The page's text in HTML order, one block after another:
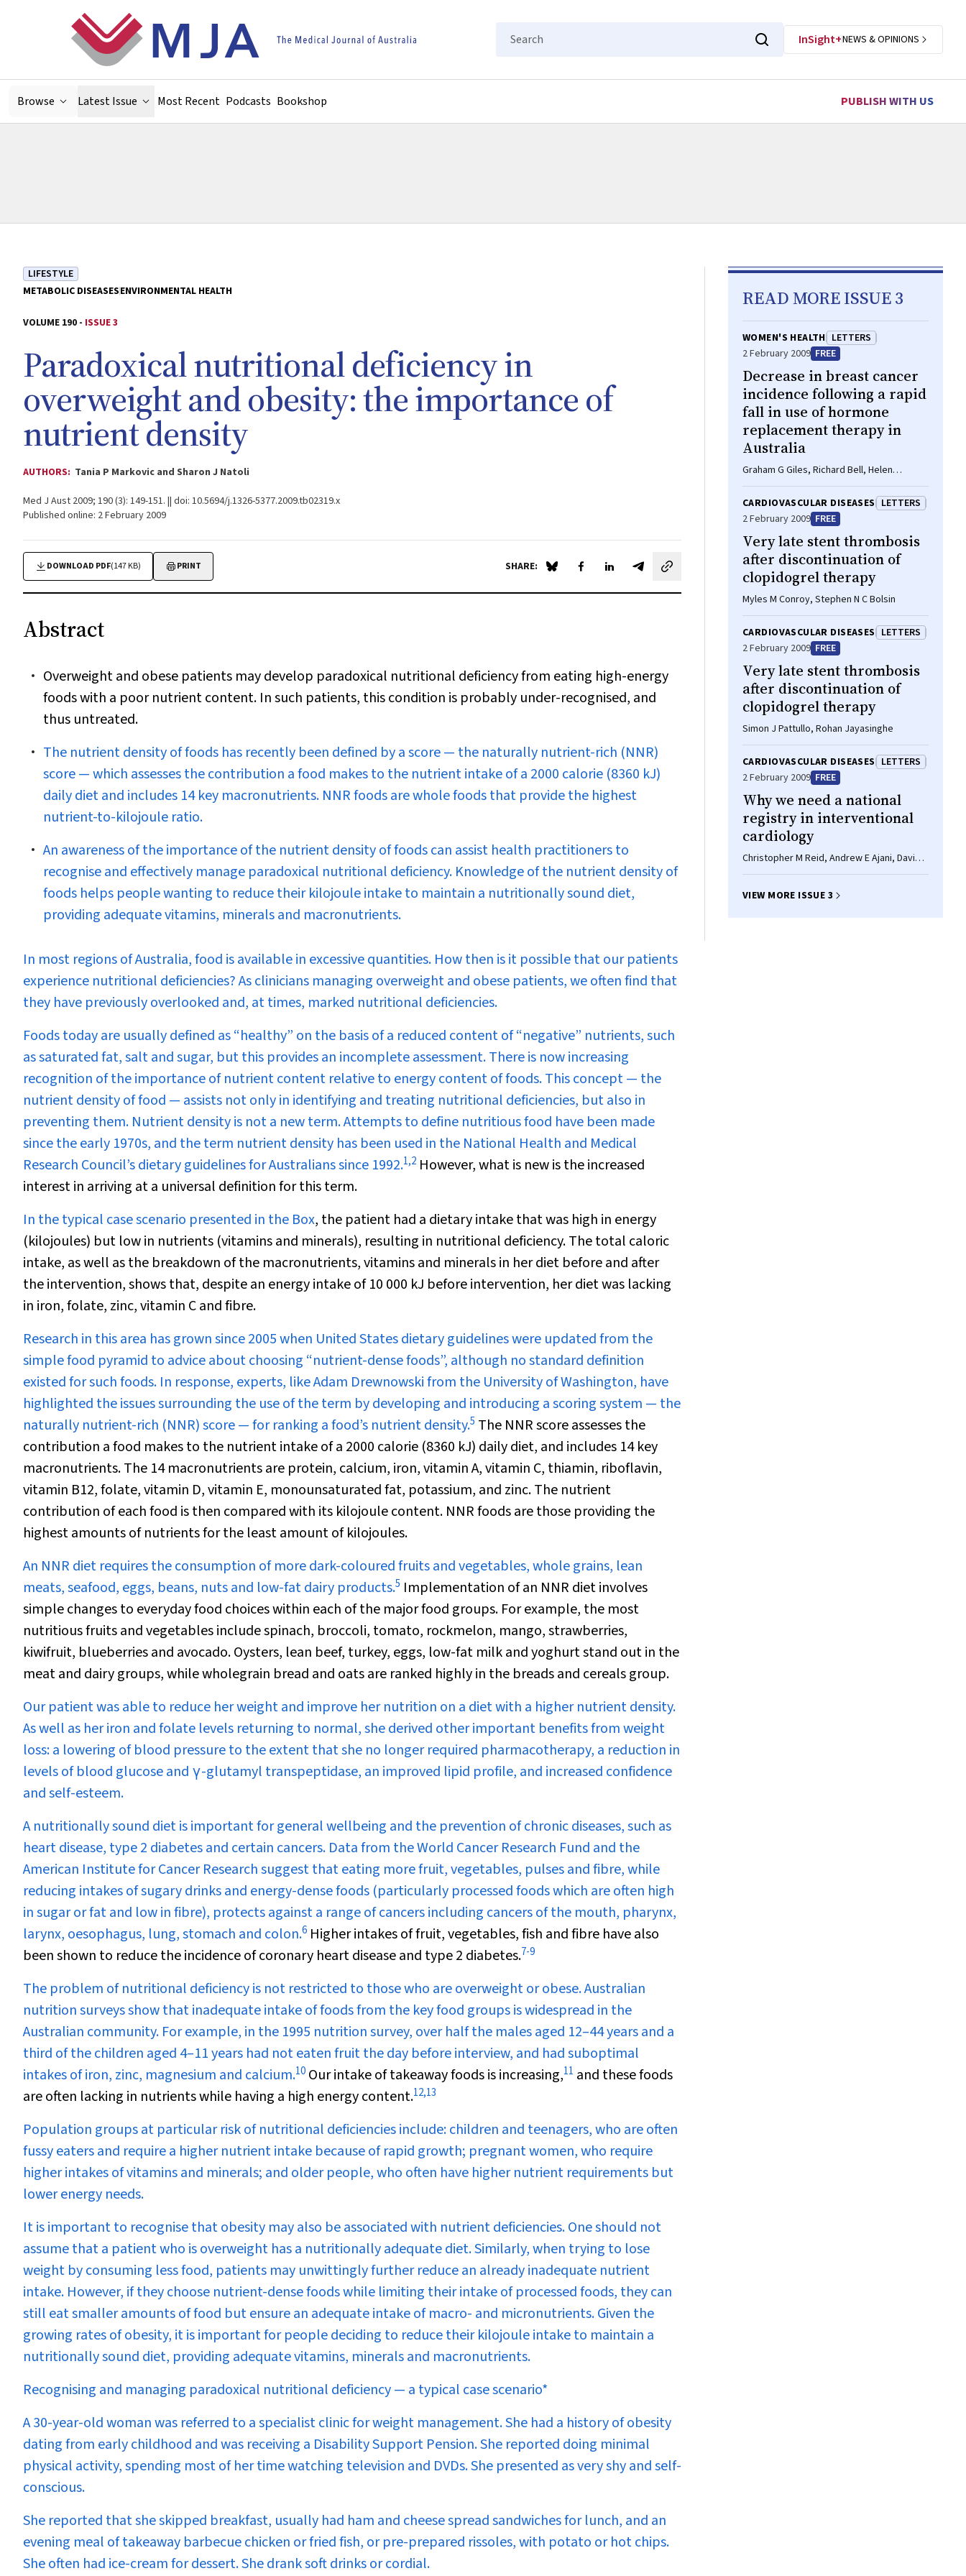
Search
InSight+NEWS & OPINIONS
Browse Latest Issue Most Recent Podcasts Bookshop PUBLISH WITH US
LIFESTYLE
METABOLIC DISEASESENVIRONMENTAL HEALTH
VOLUME 190 - ISSUE 3
Paradoxical nutritional deficiency in
overweight and obesity: the importance of
nutrient density
AUTHORS: Tania P Markovic and Sharon J Natoli
Med J Aust 2009; 190 (3): 149-151. || doi: 10.5694/j.1326-5377.2009.tb02319.x
Published online: 2 February 2009
DOWNLOAD PDF(147 KB) PRINT SHARE: Share on Blue Sky
Share on Facebook
Share on LinkedIn
Share by email
Abstract
Overweight and obese patients may develop paradoxical nutritional deficiency from eating high-energy
foods with a poor nutrient content. In such patients, this condition is probably under-recognised, and
thus untreated.
The nutrient density of foods has recently been defined by a score — the naturally nutrient-rich (NNR)
score — which assesses the contribution a food makes to the nutrient intake of a 2000 calorie (8360 kJ)
daily diet and includes 14 key macronutrients. NNR foods are whole foods that provide the highest
nutrient-to-kilojoule ratio.
An awareness of the importance of the nutrient density of foods can assist health practitioners to
recognise and effectively manage paradoxical nutritional deficiency. Knowledge of the nutrient density of
foods helps people wanting to reduce their kilojoule intake to maintain a nutritionally sound diet,
providing adequate vitamins, minerals and macronutrients.
In most regions of Australia, food is available in excessive quantities. How then is it possible that our patients
experience nutritional deficiencies? As clinicians managing overweight and obese patients, we often find that
they have previously overlooked and, at times, marked nutritional deficiencies.
Foods today are usually defined as “healthy” on the basis of a reduced content of “negative” nutrients, such
as saturated fat, salt and sugar, but this provides an incomplete assessment. There is now increasing
recognition of the importance of nutrient content relative to energy content of foods. This concept — the
nutrient density of food — assists not only in identifying and treating nutritional deficiencies, but also in
preventing them. Nutrient density is not a new term. Attempts to define nutritious food have been made
since the early 1970s, and the term nutrient density has been used in the National Health and Medical
Research Council’s dietary guidelines for Australians since 1992.1,2 However, whatis new is the increased
interest in arriving at a universal definition for this term.
In the typical case scenario presented in the Box, the patient had a dietary intake that was high in energy
(kilojoules) but low in nutrients (vitamins and minerals), resulting in nutritional deficiency. The total caloric
intake, as well as the breakdown of the macronutrients, vitamins and minerals in her diet before and after
the intervention, shows that, despite an energy intake of 10 000 kJ before intervention, her diet was lacking
in iron, folate, zinc, vitamin C and fibre.
Research in this area has grown since 2005 when United States dietary guidelines were updated from the
simple food pyramid to advice about choosing “nutrient-dense foods”, although no standard definition
existed for such foods. In response, experts, like Adam Drewnowski from the University of Washington, have
highlighted the issues surrounding the use of the term by developing and introducing a scoring system — the
naturally nutrient-rich (NNR) score — for ranking a food’s nutrient density.5 The NNR score assesses the
contribution a food makes to the nutrient intake of a 2000 calorie (8360 kJ) daily diet, and includes 14 key
macronutrients. The 14 macronutrients are protein, calcium, iron, vitamin A, vitamin C, thiamin, riboflavin,
vitamin B12, folate, vitamin D, vitamin E, monounsaturated fat, potassium, and zinc. The nutrient
contribution of each food is then compared with its kilojoule content. NNR foods are those providing the
highest amounts of nutrients for the least amount of kilojoules.
An NNR diet requires the consumption of more dark-coloured fruits and vegetables, whole grains, lean
meats, seafood, eggs, beans, nuts and low-fat dairy products.5 Implementation of an NNR diet involves
simple changes to everyday food choices within each of the major food groups. For example, the most
nutritious fruits and vegetables include spinach, broccoli, tomato, rockmelon, mango, strawberries,
kiwifruit, blueberries and avocado. Oysters, lean beef, turkey, eggs, low-fat milk and yoghurt stand out in the
meat and dairy groups, while wholegrain bread and oats are ranked highly in the breads and cereals group.
Our patient was able to reduce her weight and improve her nutrition on a diet with a highernutrient density.
As well as her iron and folate levels returning to normal, she derived other important benefits from weight
loss: a lowering of blood pressure to the extent that she no longer required pharmacotherapy, a reduction in
levels of blood glucose and γ-glutamyl transpeptidase, an improved lipid profile, and increased confidence
and self-esteem.
A nutritionally sound diet is important for general wellbeing and the prevention of chronic diseases, such as
heart disease, type 2 diabetes and certain cancers. Data from the World Cancer Research Fund and the
American Institute for Cancer Research suggest that eating more fruit, vegetables, pulses and fibre, while
reducing intakes of sugary drinks and energy-dense foods (particularly processed foods which are often high
in sugar or fat and low in fibre), protects against a range of cancers including cancers of the mouth, pharynx,
larynx, oesophagus, lung, stomach and colon.6 Higher intakes of fruit, vegetables, fish and fibre have also
been shown to reduce the incidence of coronary heart disease and type 2 diabetes.7-9
The problem of nutritional deficiency is not restricted to those who are overweight or obese. Australian
nutrition surveys show that inadequate intake of foods from the key food groups is widespread in the
Australian community. For example, in the 1995 nutrition survey, over half the males aged 12–44 years and a
third of the children aged 4–11 years had not eaten fruit the day before interview, and had suboptimal
intakes of iron, zinc, magnesium and calcium.10 Our intake of takeaway foods is increasing,11 and these foods
are often lacking in nutrients while having a high energy content.12,13
Population groups at particular risk of nutritional deficiencies include: children and teenagers, who are often
fussy eaters and require a higher nutrient intake because of rapid growth; pregnant women, who require
higher intakes of vitamins and minerals; and older people, who often have higher nutrient requirements but
lower energy needs.
It is important to recognise that obesity may also be associated with nutrient deficiencies. One should not
assume that a patient who is overweight has a nutritionally adequate diet. Similarly, when trying to lose
weight by consuming less food, patients may unwittingly further reduce an already inadequate nutrient
intake. However, if they choose nutrient-dense foods while limiting their intake of processed foods, they can
still eat smaller amounts of food but ensure an adequate intake of macro- and micronutrients. Given the
growing rates of obesity, it is important for people deciding to reduce their kilojoule intake to maintain a
nutritionally sound diet, providing adequate vitamins, minerals and macronutrients.
Recognising and managing paradoxical nutritional deficiency — a typical case scenario*
A 30-year-old woman was referred to a specialist clinic for weight management. She had a history of obesity
dating from early childhood and was receiving a Disability Support Pension. She reported doing minimal
physical activity, spending most of her time watching television and DVDs. She presented as very shy and self-
conscious.
She reported that she skipped breakfast, usually had ham and cheese spread sandwiches for lunch, and an
evening meal of takeaway barbecue chicken or fried fish, or pre-prepared rissoles, with potato or hot chips.
She often had ice-cream for dessert. She drank soft drinks or cordial.
READ MORE ISSUE 3
WOMEN'S HEALTH LETTERS
2 February 2009 FREE
Decrease in breast cancer
incidence following a rapid
fall in use of hormone
replacement therapy in
Australia
Graham G Giles, Richard Bell, Helen
Farrugia, Vicky Thursfield
CARDIOVASCULAR DISEASES LETTERS
2 February 2009 FREE
Very late stent thrombosis
after discontinuation of
clopidogrel therapy
Myles M Conroy, Stephen N C Bolsin
CARDIOVASCULAR DISEASES LETTERS
2 February 2009 FREE
Very late stent thrombosis
after discontinuation of
clopidogrel therapy
Simon J Pattullo, Rohan Jayasinghe
CARDIOVASCULAR DISEASES LETTERS
2 February 2009 FREE
Why we need a national
registry in interventional
cardiology
Christopher M Reid, Andrew E Ajani, David
Eccleston
VIEW MORE ISSUE 3